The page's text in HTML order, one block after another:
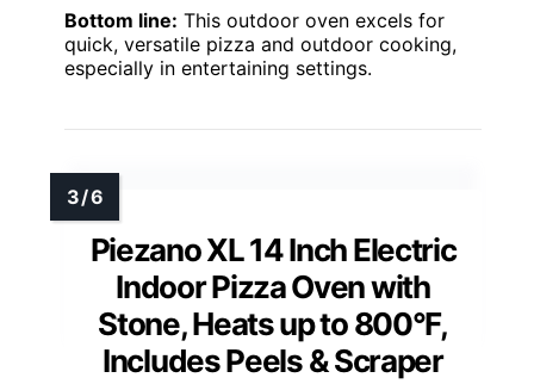
Bottom line: This outdoor oven excels for
quick, versatile pizza and outdoor cooking,
especially in entertaining settings.
Piezano XL 14 Inch Electric
Indoor Pizza Oven with
Stone, Heats up to 800°F,
Includes Peels & Scraper